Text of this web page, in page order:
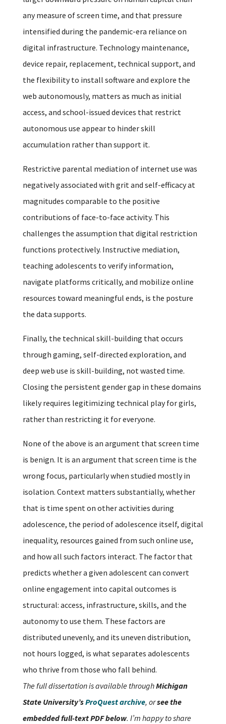
any measure of screen time, and that pressure
intensified during the pandemic-era reliance on
digital infrastructure. Technology maintenance,
device repair, replacement, technical support, and
the flexibility to install software and explore the
web autonomously, matters as much as initial
access, and school-issued devices that restrict
autonomous use appear to hinder skill
accumulation rather than support it.
Restrictive parental mediation of internet use was
negatively associated with grit and self-efficacy at
magnitudes comparable to the positive
contributions of face-to-face activity. This
challenges the assumption that digital restriction
functions protectively. Instructive mediation,
teaching adolescents to verify information,
navigate platforms critically, and mobilize online
resources toward meaningful ends, is the posture
the data supports.
Finally, the technical skill-building that occurs
through gaming, self-directed exploration, and
deep web use is skill-building, not wasted time.
Closing the persistent gender gap in these domains
likely requires legitimizing technical play for girls,
rather than restricting it for everyone.
None of the above is an argument that screen time
is benign. It is an argument that screen time is the
wrong focus, particularly when studied mostly in
isolation. Context matters substantially, whether
that is time spent on other activities during
adolescence, the period of adolescence itself, digital
inequality, resources gained from such online use,
and how all such factors interact. The factor that
predicts whether a given adolescent can convert
online engagement into capital outcomes is
structural: access, infrastructure, skills, and the
autonomy to use them. These factors are
distributed unevenly, and its uneven distribution,
not hours logged, is what separates adolescents
who thrive from those who fall behind.
The full dissertation is available throughMichigan
State University’sProQuest archive, orsee the
embedded full-text PDF below. I’m happy to share